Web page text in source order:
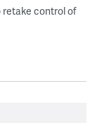
retake control of